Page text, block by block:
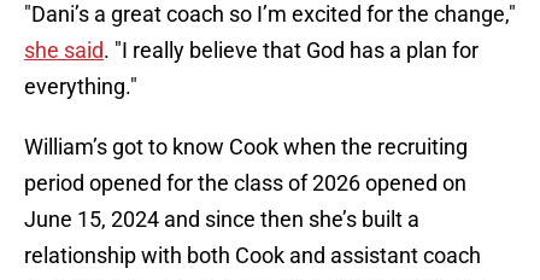
"Dani’s a great coach so I’m excited for the change,"
she said. "I really believe that God has a plan for
everything."
William’s got to know Cook when the recruiting
period opened for the class of 2026 opened on
June 15, 2024 and since then she’s built a
relationship with both Cook and assistant coach